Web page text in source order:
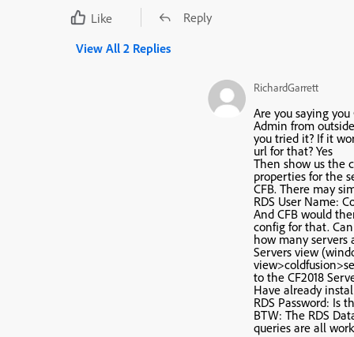
Like
Reply
View All 2 Replies
RichardGarrett
Are you saying
Admin from
you tried it? If it
url for that? Yes
Then show us the
properties for the
CFB. There may
RDS User Name:
And CFB would
config for that.
how many
Servers view
to the CF2018
Have already
RDS Password: Is
BTW: The RDS
queries are all